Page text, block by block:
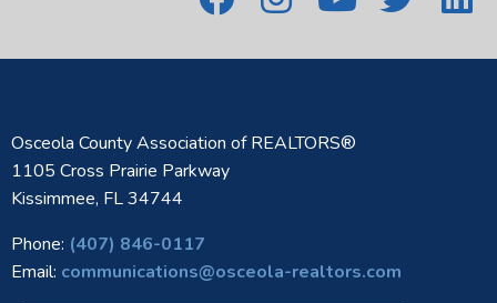
Osceola County Association of REALTORS®
1105 Cross Prairie Parkway
Kissimmee, FL 34744
Phone: (407) 846-0117
Email: communications@osceola-realtors.com